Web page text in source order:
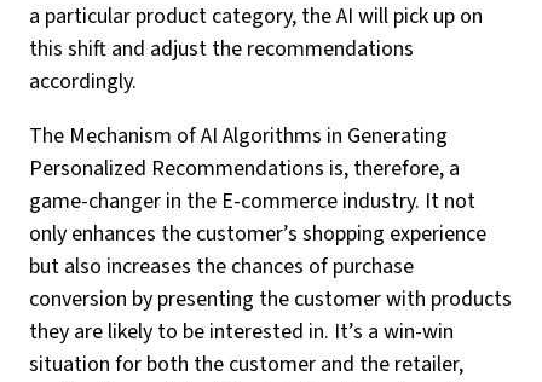
a particular product category, the AI will pick up on
this shift and adjust the recommendations
accordingly.
The Mechanism of AI Algorithms in Generating
Personalized Recommendations is, therefore, a
game-changer in the E-commerce industry. It not
only enhances the customer’s shopping experience
but also increases the chances of purchase
conversion by presenting the customer with products
they are likely to be interested in. It’s a win-win
situation for both the customer and the retailer,